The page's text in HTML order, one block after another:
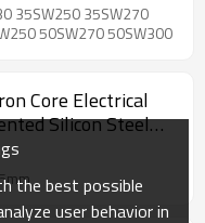
35SW250 35SW270
50SW270 50SW300
Core Electrical
Silicon Steel
the best possible
user behavior in